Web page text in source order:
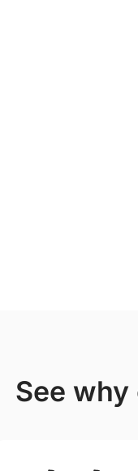
see